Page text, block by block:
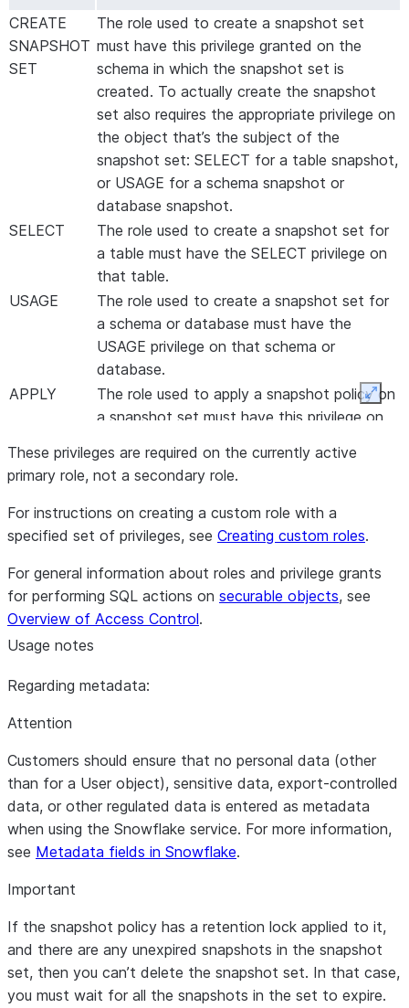
CREATE
SNAPSHOT
SET
The role used to create a snapshot set
must have this privilege granted on the
schema in which the snapshot set is
created. To actually create the snapshot
set also requires the appropriate privilege on
the object that’s the subject of the
snapshot set: SELECT for a table snapshot,
or USAGE for a schema snapshot or
database snapshot.
SELECT
The role used to create a snapshot set for
a table must have the SELECT privilege on
that table.
USAGE
The role used to create a snapshot set for
a schema or database must have the
USAGE privilege on that schema or
database.
APPLY
The role used to apply a snapshot policy on
a snapshot set must have this privilege on
APPLY
SNAPSHOT
RETENTION
LOCK
The role used to apply a snapshot policy
with retention lock on a snapshot set must
have this privilege on the account.
These privileges are required on the currently active
primary role, not a secondary role.
For instructions on creating a custom role with a
specified set of privileges, see Creating custom roles.
For general information about roles and privilege grants
for performing SQL actions on securable objects, see
Overview of Access Control.
Usage notes
Regarding metadata:
Attention
Customers should ensure that no personal data (other
than for a User object), sensitive data, export-controlled
data, or other regulated data is entered as metadata
when using the Snowflake service. For more information,
see Metadata fields in Snowflake.
Important
If the snapshot policy has a retention lock applied to it,
and there are any unexpired snapshots in the snapshot
set, then you can’t delete the snapshot set. In that case,
you must wait for all the snapshots in the set to expire.